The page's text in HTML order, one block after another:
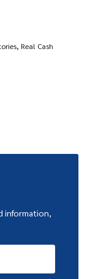
Real Cash